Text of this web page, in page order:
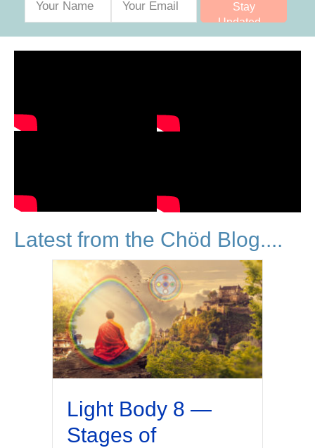
Stay
Updated...
Latest from the Chöd Blog....
Light Body 8 —
Stages of